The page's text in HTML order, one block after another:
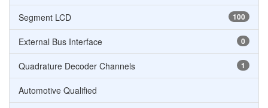
100
Segment LCD
0
External Bus Interface
1
Quadrature Decoder Channels
Automotive Qualified